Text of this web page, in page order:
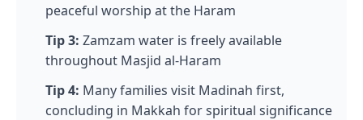
peaceful worship at the Haram
Tip 3: Zamzam water is freely available
throughout Masjid al-Haram
Tip 4: Many families visit Madinah first,
concluding in Makkah for spiritual significance